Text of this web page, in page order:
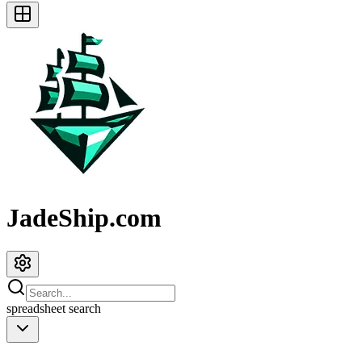
JadeShip.com
spreadsheet search